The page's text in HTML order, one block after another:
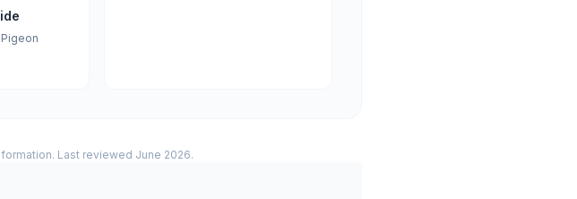
Last reviewed June 2026.